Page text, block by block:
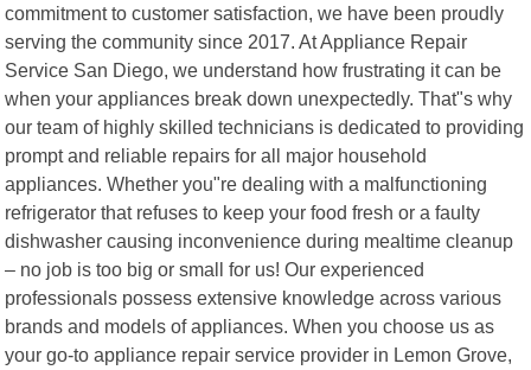
commitment to customer satisfaction, we have been proudly
serving the community since 2017. At Appliance Repair
Service San Diego, we understand how frustrating it can be
when your appliances break down unexpectedly. That"s why
our team of highly skilled technicians is dedicated to providing
prompt and reliable repairs for all major household
appliances. Whether you"re dealing with a malfunctioning
refrigerator that refuses to keep your food fresh or a faulty
dishwasher causing inconvenience during mealtime cleanup
– no job is too big or small for us! Our experienced
professionals possess extensive knowledge across various
brands and models of appliances. When you choose us as
your go-to appliance repair service provider in Lemon Grove,